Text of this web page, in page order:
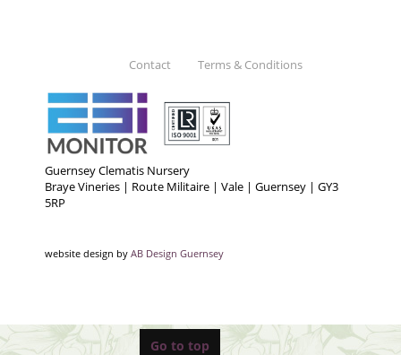
Contact Terms & Conditions
Guernsey Clematis Nursery
Braye Vineries | Route Militaire | Vale | Guernsey | GY3
5RP
website design by AB Design Guernsey
Go to top